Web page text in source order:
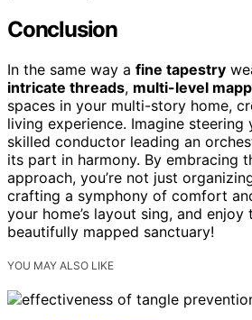
Conclusion
In the same way a fine tapestry
intricate threads, multi-level
spaces in your multi-story home,
living experience. Imagine steering
skilled conductor leading an
its part in harmony. By embracing
approach, you’re not just
crafting a symphony of comfort
your home’s layout sing, and
beautifully mapped sanctuary!
YOU MAY ALSO LIKE